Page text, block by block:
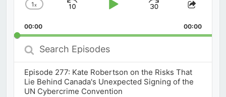
Change
Rate
1x
Skip
Play
Jump
Forward
Share
00:00 00:00
Search
Episodes
Episode 277: Kate Robertson on the Risks That
Lie Behind Canada's Unexpected Signing of the
UN Cybercrime Convention